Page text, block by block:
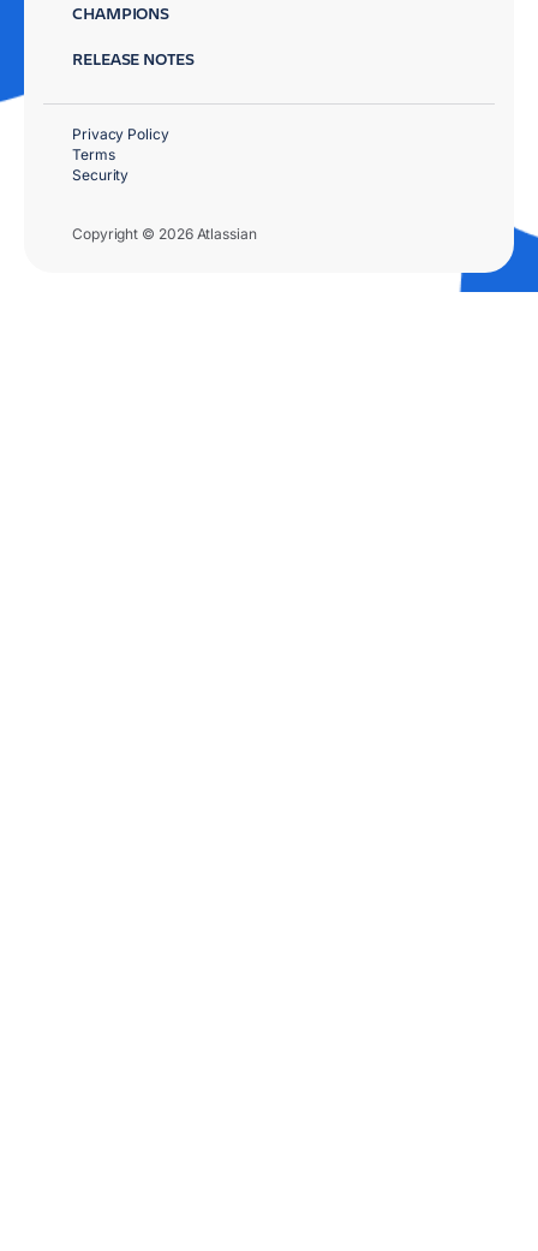
CHAMPIONS
RELEASE NOTES
Copyright © 2026 Atlassian
Privacy Policy
Terms
Security